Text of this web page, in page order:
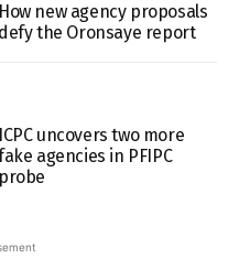
How new agency proposals
defy the Oronsaye report
ICPC uncovers two more
agencies in PFIPC
probe